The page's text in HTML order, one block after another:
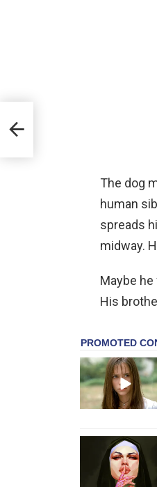
The dog
human
spreads
midway.
Maybe
His